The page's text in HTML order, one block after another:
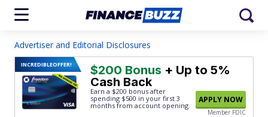
Advertiser and Editorial Disclosures
INCREDIBLEOFFER! $200 Bonus + Up to 5%
Cash Back
Earn a $200 bonus after
spending $500 in your first 3
months from account opening.
APPLY NOW
Member FDIC